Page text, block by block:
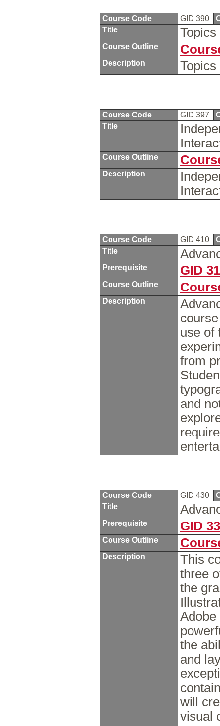
Course Code GID 390
Title
Course Outline
Description
Course Code GID 397
Title
Course Outline
Description
Course Code GID 410
Title
Prerequisite GID
Course Outline
Description
use of
from
and
Course Code GID 430
Title
Prerequisite GID
Course Outline
Description
This
three
the
Adobe
the
and
will
visual